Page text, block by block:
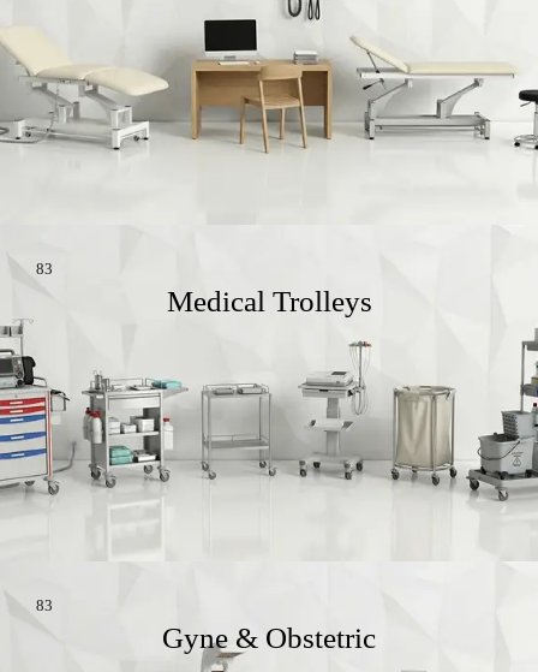
83
Medical Trolleys
83
Gyne & Obstetric